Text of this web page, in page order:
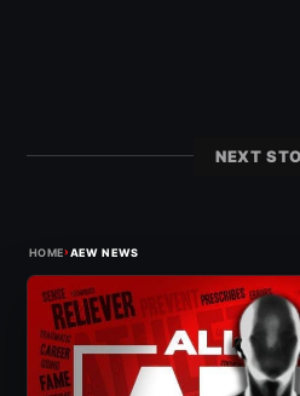
NEXT
HOME›AEW NEWS